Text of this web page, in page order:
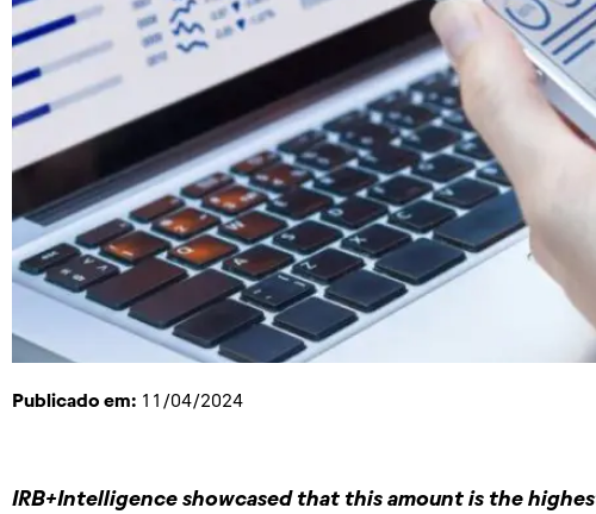
Publicado em: 11/04/2024
IRB+Intelligence showcased that this amount is the